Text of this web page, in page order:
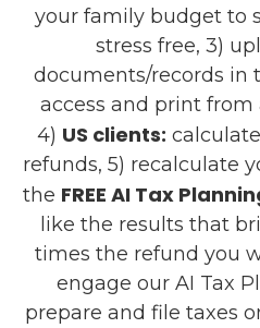
your family budget to
stress free, 3)
documents/records in
access and print
4) US clients:
refunds, 5) recalculate
the FREE AI Tax
like the results that
times the refund you
engage our AI Tax
prepare and file taxes